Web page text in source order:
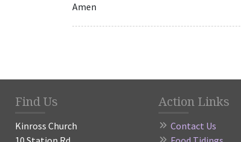
Amen
Find Us
Kinross Church
Action Links
Contact Us